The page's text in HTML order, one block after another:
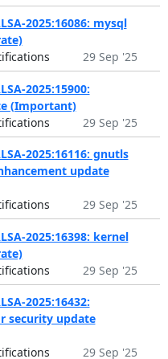
2025:16086: mysql
29 Sep '25
2025:15900:
(Important)
29 Sep '25
2025:16116: gnutls
update
29 Sep '25
2025:16398: kernel
29 Sep '25
2025:16432:
security update
29 Sep '25